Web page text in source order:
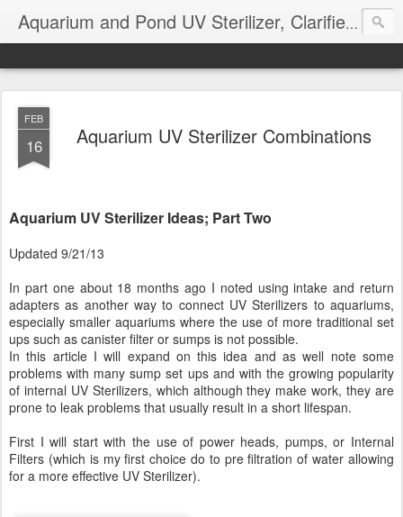
Aquarium and Pond UV Sterilizer, Clarifier Reviews; Problems
FEB
16 Aquarium UV Sterilizer Combinations
Aquarium UV Sterilizer Ideas; Part Two
Updated 9/21/13
In part one about 18 months ago I noted using intake and return
adapters as another way to connect UV Sterilizers to aquariums,
especially smaller aquariums where the use of more traditional set
ups such as canister filter or sumps is not possible.
In this article I will expand on this idea and as well note some
problems with many sump set ups and with the growing popularity
of internal UV Sterilizers, which although they make work, they are
prone to leak problems that usually result in a short lifespan.
First I will start with the use of power heads, pumps, or Internal
Filters (which is my first choice do to pre filtration of water allowing
for a more effective UV Sterilizer).